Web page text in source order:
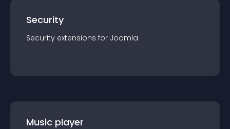
Security
Security extensions for Joomla
Music player